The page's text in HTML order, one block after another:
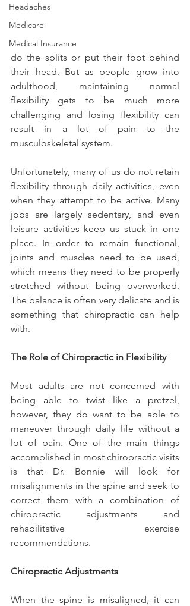
Headaches
Medicare
Medical Insurance
do the splits or put their foot behind
their head. But as people grow into
adulthood, maintaining normal
flexibility gets to be much more
challenging and losing flexibility can
result in a lot of pain to the
musculoskeletal system.
Unfortunately, many of us do not retain
flexibility through daily activities, even
when they attempt to be active. Many
jobs are largely sedentary, and even
leisure activities keep us stuck in one
place. In order to remain functional,
joints and muscles need to be used,
which means they need to be properly
stretched without being overworked.
The balance is often very delicate and is
something that chiropractic can help
with.
The Role of Chiropractic in Flexibility
Most adults are not concerned with
being able to twist like a pretzel,
however, they do want to be able to
maneuver through daily life without a
lot of pain. One of the main things
accomplished in most chiropractic visits
is that Dr. Bonnie will look for
misalignments in the spine and seek to
correct them with a combination of
chiropractic adjustments and
rehabilitative exercise
recommendations.
Chiropractic Adjustments
When the spine is misaligned, it can